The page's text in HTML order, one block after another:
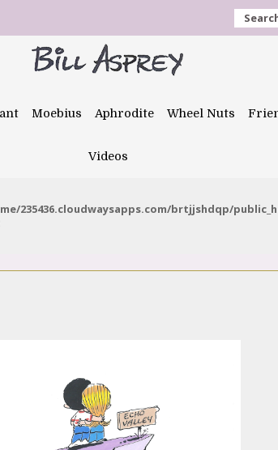
Moebius Aphrodite Wheel Nuts
Videos
235436.cloudwaysapps.com/brtjjshdqp/